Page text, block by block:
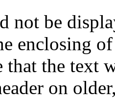
not be
enclosing
that the text
on